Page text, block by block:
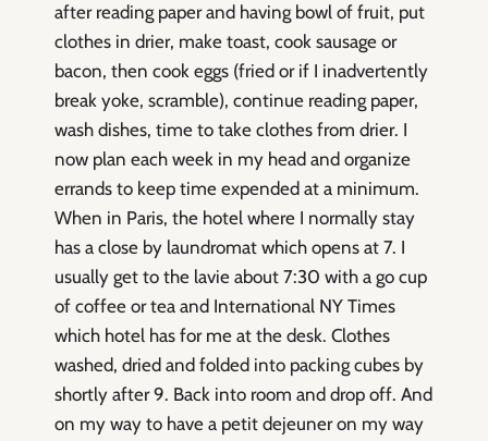
after reading paper and having bowl of fruit, put
clothes in drier, make toast, cook sausage or
bacon, then cook eggs (fried or if I inadvertently
break yoke, scramble), continue reading paper,
wash dishes, time to take clothes from drier. I
now plan each week in my head and organize
errands to keep time expended at a minimum.
When in Paris, the hotel where I normally stay
has a close by laundromat which opens at 7. I
usually get to the lavie about 7:30 with a go cup
of coffee or tea and International NY Times
which hotel has for me at the desk. Clothes
washed, dried and folded into packing cubes by
shortly after 9. Back into room and drop off. And
on my way to have a petit dejeuner on my way